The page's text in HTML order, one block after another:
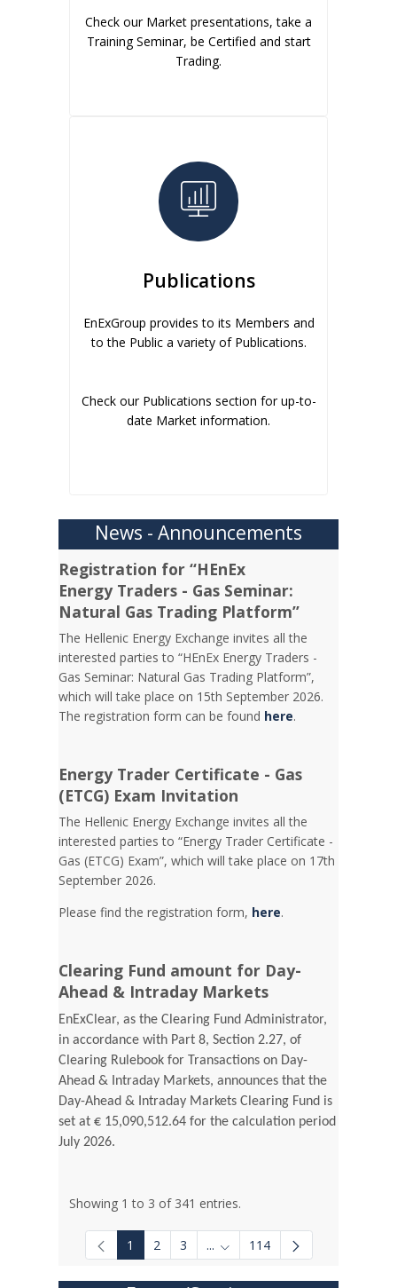
Check our Market presentations, take a
Training Seminar, be Certified and start
Trading.
Publications
EnExGroup provides to its Members and
to the Public a variety of Publications.
Check our Publications section for up-to-
date Market information.
News - Announcements
Registration for “HEnEx
Energy Traders - Gas Seminar:
Natural Gas Trading Platform”
The Hellenic Energy Exchange invites all the
interested parties to “HEnEx Energy Traders -
Gas Seminar: Natural Gas Trading Platform”,
which will take place on 15th September 2026.
The registration form can be found here.
Energy Trader Certificate - Gas
(ETCG) Exam Invitation
Τhe Hellenic Energy Exchange invites all the
interested parties to “Energy Trader Certificate -
Gas (ETCG) Exam”, which will take place on 17th
September 2026.
Please find the registration form, here.
Clearing Fund amount for Day-
Ahead & Intraday Markets
EnExClear, as the Clearing Fund Administrator,
in accordance with Part 8, Section 2.27, of
Clearing Rulebook for Transactions on Day-
Ahead & Intraday Markets, announces that the
Day-Ahead & Intraday Markets Clearing Fund is
set at € 15,090,512.64 for the calculation period
July 2026.
Showing 1 to 3 of 341 entries.
1 2 3 ... Intermediate Pages Use TAB
114